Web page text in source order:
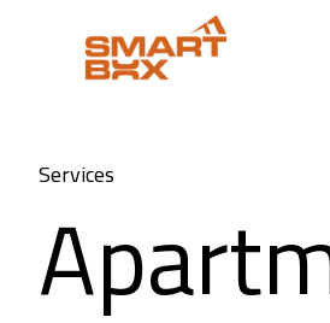
Services